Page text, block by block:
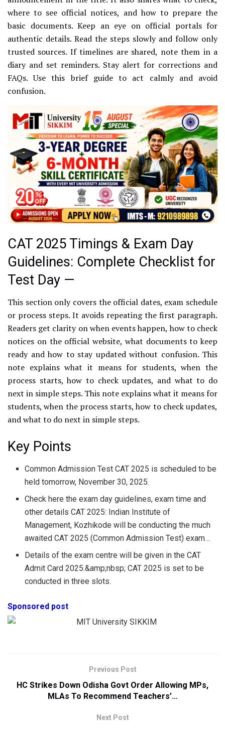
where to see official notices, and how to prepare the
basic documents. Keep an eye on official portals for
authentic details. Read the steps slowly and follow only
trusted sources. If timelines are shared, note them in a
diary and set reminders. Stay alert for corrections and
FAQs. Use this brief guide to act calmly and avoid
confusion.
CAT 2025 Timings & Exam Day
Guidelines: Complete Checklist for
Test Day —
This section only covers the official dates, exam schedule
or process steps. It avoids repeating the first paragraph.
Readers get clarity on when events happen, how to check
notices on the official website, what documents to keep
ready and how to stay updated without confusion. This
note explains what it means for students, when the
process starts, how to check updates, and what to do
next in simple steps. This note explains what it means for
students, when the process starts, how to check updates,
and what to do next in simple steps.
Key Points
Common Admission Test CAT 2025 is scheduled to be
held tomorrow, November 30, 2025.
Check here the exam day guidelines, exam time and
other details CAT 2025: Indian Institute of
Management, Kozhikode will be conducting the much
awaited CAT 2025 (Common Admission Test) exam…
Details of the exam centre will be given in the CAT
Admit Card 2025.&amp;nbsp; CAT 2025 is set to be
conducted in three slots.
Sponsored post
Previous Post
HC Strikes Down Odisha Govt Order Allowing MPs,
MLAs To Recommend Teachers’…
Next Post